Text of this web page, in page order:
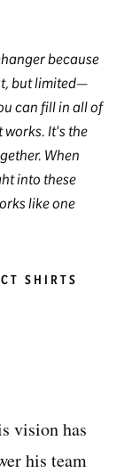
because
but limited—
can fill in all of
works. It's the
When
into these
like one
SHIRTS
vision has
his team